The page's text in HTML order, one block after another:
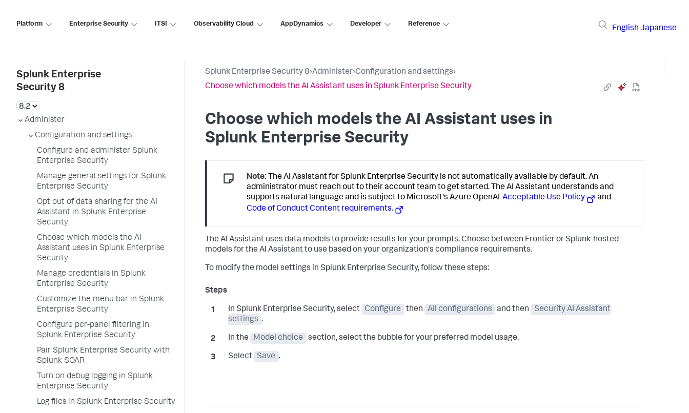
Platform Enterprise Security ITSI Observability Cloud AppDynamics Developer Reference
English Japanese
Splunk Enterprise
Security 8
Administer
Configuration and settings
Configure and administer Splunk
Enterprise Security
Manage general settings for Splunk
Enterprise Security
Opt out of data sharing for the AI
Assistant in Splunk Enterprise
Security
Choose which models the AI
Assistant uses in Splunk Enterprise
Security
Manage credentials in Splunk
Enterprise Security
Customize the menu bar in Splunk
Enterprise Security
Configure per-panel filtering in
Splunk Enterprise Security
Pair Splunk Enterprise Security with
Splunk SOAR
Turn on debug logging in Splunk
Enterprise Security
Log files in Splunk Enterprise Security
Splunk Enterprise Security 8›Administer›Configuration and settings›
Choose which models the AI Assistant uses in Splunk Enterprise Security
Choose which models the AI Assistant uses in
Splunk Enterprise Security
Note: The AI Assistant for Splunk Enterprise Security is not automatically available by default. An
administrator must reach out to their account team to get started. The AI Assistant understands and
supports natural language and is subject to Microsoft's Azure OpenAI Acceptable Use Policy
and
Code of Conduct Content requirements.
The AI Assistant uses data models to provide results for your prompts. Choose between Frontier or Splunk-hosted
models for the AI Assistant to use based on your organization's compliance requirements.
To modify the model settings in Splunk Enterprise Security, follow these steps:
In Splunk Enterprise Security, select Configure then All configurations and then
Security AI Assistant
settings .
In the Model choice section, select the bubble for your preferred model usage.
Select Save .